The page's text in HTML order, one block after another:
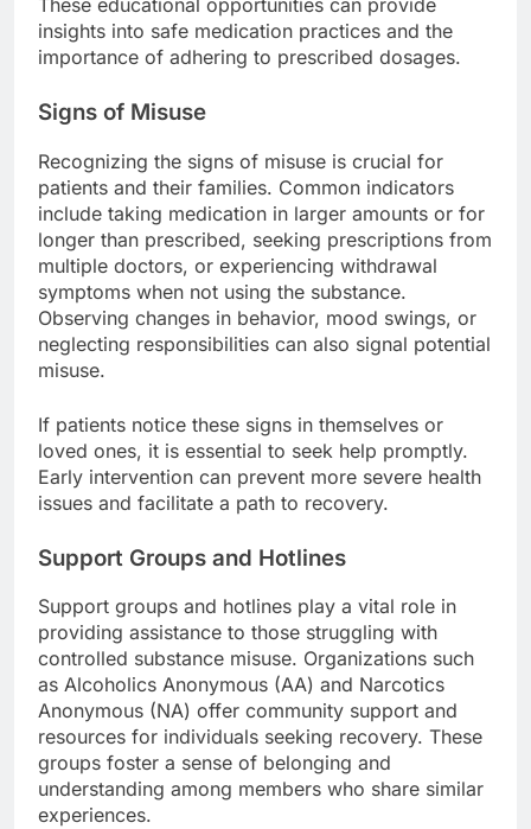
insights into safe medication practices and the
importance of adhering to prescribed dosages.
Signs of Misuse
Recognizing the signs of misuse is crucial for
patients and their families. Common indicators
include taking medication in larger amounts or for
longer than prescribed, seeking prescriptions from
multiple doctors, or experiencing withdrawal
symptoms when not using the substance.
Observing changes in behavior, mood swings, or
neglecting responsibilities can also signal potential
misuse.
If patients notice these signs in themselves or
loved ones, it is essential to seek help promptly.
Early intervention can prevent more severe health
issues and facilitate a path to recovery.
Support Groups and Hotlines
Support groups and hotlines play a vital role in
providing assistance to those struggling with
controlled substance misuse. Organizations such
as Alcoholics Anonymous (AA) and Narcotics
Anonymous (NA) offer community support and
resources for individuals seeking recovery. These
groups foster a sense of belonging and
understanding among members who share similar
experiences.